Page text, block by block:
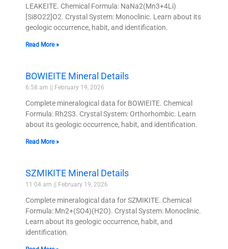
LEAKEITE. Chemical Formula: NaNa2(Mn3+4Li)
[Si8O22]O2. Crystal System: Monoclinic. Learn about its
geologic occurrence, habit, and identification.
Read More »
BOWIEITE Mineral Details
6:58 am February 19, 2026
Complete mineralogical data for BOWIEITE. Chemical
Formula: Rh2S3. Crystal System: Orthorhombic. Learn
about its geologic occurrence, habit, and identification.
Read More »
SZMIKITE Mineral Details
11:04 am February 19, 2026
Complete mineralogical data for SZMIKITE. Chemical
Formula: Mn2+(SO4)(H2O). Crystal System: Monoclinic.
Learn about its geologic occurrence, habit, and
identification.